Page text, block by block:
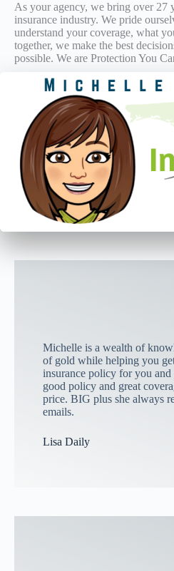
As your agency, we bring over 27
insurance industry. We pride
understand your coverage, what
together, we make the best
possible. We are Protection You
Michelle is a wealth of
of gold while helping you
insurance policy for you
good policy and great
price. BIG plus she always
emails.
Lisa Daily